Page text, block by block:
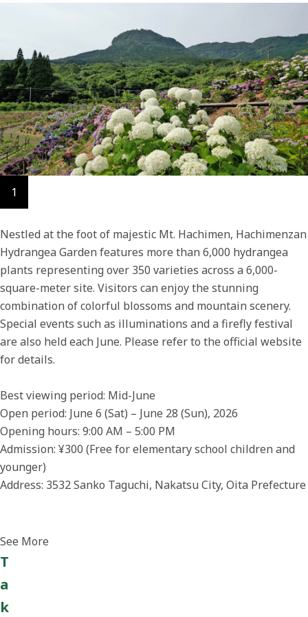
1
Nestled at the foot of majestic Mt. Hachimen, Hachimenzan
Hydrangea Garden features more than 6,000 hydrangea
plants representing over 350 varieties across a 6,000-
square-meter site. Visitors can enjoy the stunning
combination of colorful blossoms and mountain scenery.
Special events such as illuminations and a firefly festival
are also held each June. Please refer to the official website
for details.
Best viewing period: Mid-June
Open period: June 6 (Sat) – June 28 (Sun), 2026
Opening hours: 9:00 AM – 5:00 PM
Admission: ¥300 (Free for elementary school children and
younger)
Address: 3532 Sanko Taguchi, Nakatsu City, Oita Prefecture
See More
T
a
k